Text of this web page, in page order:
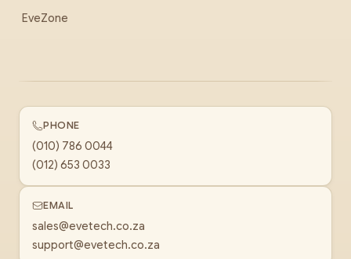
EveZone
PHONE
(010) 786 0044
(012) 653 0033
EMAIL
sales@evetech.co.za
support@evetech.co.za